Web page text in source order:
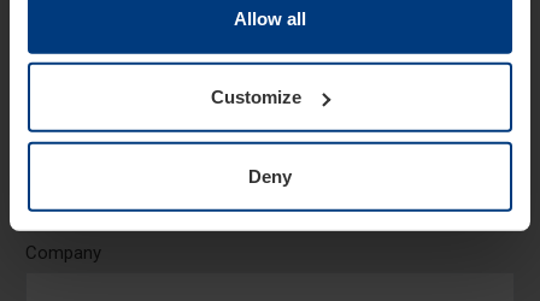
for the operation of this website. For all other types of
cookies, we require your consent. You can change or
which you can find on our website'sPrivacy Policy
Allow all
Customize
Deny
Email *
Company